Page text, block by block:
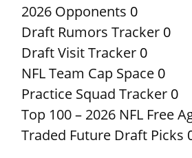
2026 Opponents 0
Draft Rumors Tracker 0
Draft Visit Tracker 0
NFL Team Cap Space 0
Practice Squad Tracker 0
Top 100 – 2026 NFL Free
Traded Future Draft Picks